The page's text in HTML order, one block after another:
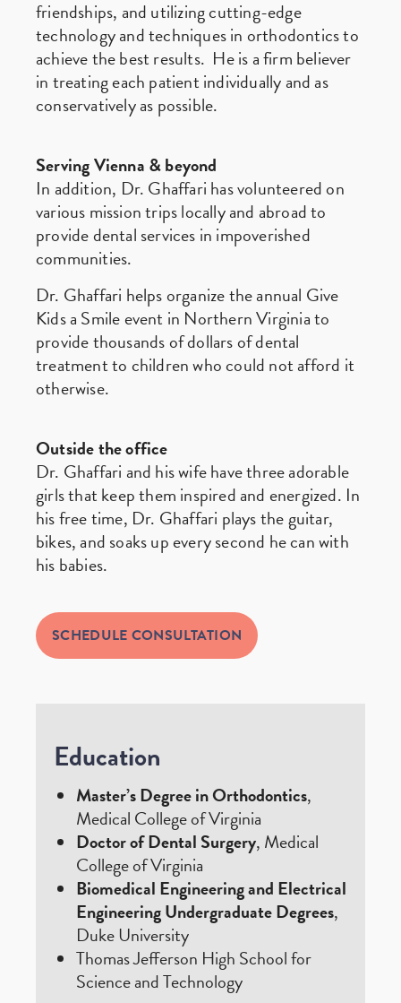
friendships, and utilizing cutting-edge
technology and techniques in orthodontics to
achieve the best results. He is a firm believer
in treating each patient individually and as
conservatively as possible.
Serving Vienna & beyond
In addition, Dr. Ghaffari has volunteered on
various mission trips locally and abroad to
provide dental services in impoverished
communities.
Dr. Ghaffari helps organize the annual Give
Kids a Smile event in Northern Virginia to
provide thousands of dollars of dental
treatment to children who could not afford it
otherwise.
Outside the office
Dr. Ghaffari and his wife have three adorable
girls that keep them inspired and energized. In
his free time, Dr. Ghaffari plays the guitar,
bikes, and soaks up every second he can with
his babies.
SCHEDULE CONSULTATION
Education
Master’s Degree in Orthodontics,
Medical College of Virginia
Doctor of Dental Surgery, Medical
College of Virginia
Biomedical Engineering and Electrical
Engineering Undergraduate Degrees,
Duke University
Thomas Jefferson High School for
Science and Technology